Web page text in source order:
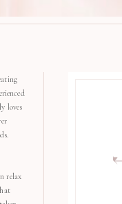
loves
relax